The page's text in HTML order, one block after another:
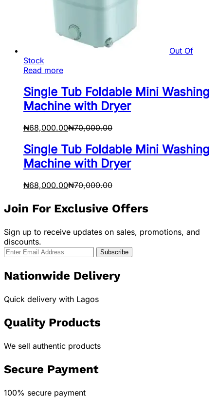
Out Of
Stock
Read more
Single Tub Foldable Mini Washing
Machine with Dryer
₦68,000.00₦70,000.00
Single Tub Foldable Mini Washing
Machine with Dryer
₦68,000.00₦70,000.00
Join For Exclusive Offers
Sign up to receive updates on sales, promotions, and
discounts.
Nationwide Delivery
Quick delivery with Lagos
Quality Products
We sell authentic products
Secure Payment
100% secure payment